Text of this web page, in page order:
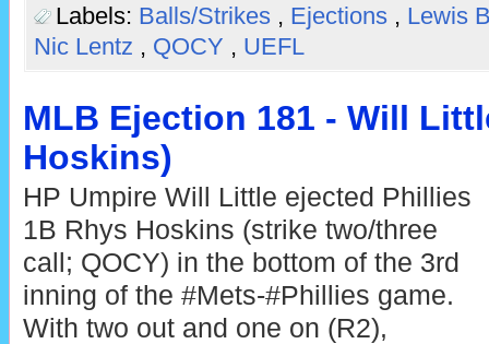
Labels: Balls/Strikes , Ejections , Lewis
Nic Lentz , QOCY , UEFL
MLB Ejection 181 - Will
Hoskins)
HP Umpire Will Little ejected Phillies
1B Rhys Hoskins (strike two/three
call; QOCY) in the bottom of the 3rd
inning of the #Mets-#Phillies game.
With two out and one on (R2),